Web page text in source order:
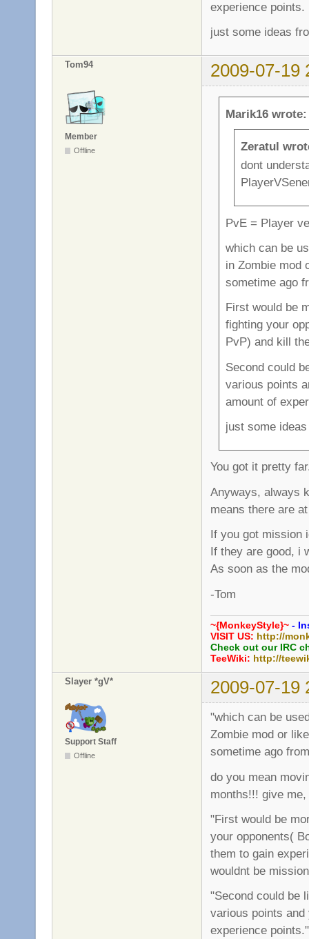
experience points.
just some ideas
Tom94 2009-07-19
Member
Offline
Marik16 wrote:
Zeratul
dont
PvE = Player
which can be
in Zombie mod
sometime ago
First would be
fighting your
PvP) and kill
Second could
various points
amount of
just some
You got it pretty
Anyways, always
means there are
If you got mission
If they are good, i
As soon as the
-Tom
~{MonkeyStyle}~ -
VISIT US: http://
Check out our IRC
TeeWiki: http://
Slayer *gV* 2009-07-19
Support Staff
Offline
"which can be
Zombie mod or
sometime ago
do you mean
months!!! give
"First would be
your opponents(
them to gain
wouldnt be
"Second could be
various points
experience points."